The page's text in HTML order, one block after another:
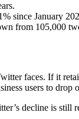
since January
from 105,000
faces. If it
users to
decline is